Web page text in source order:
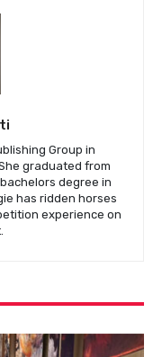
Group in
graduated from
degree in
has ridden horses
experience on